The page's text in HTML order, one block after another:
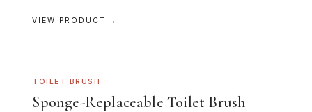
VIEW PRODUCT →
TOILET BRUSH
Sponge-Replaceable Toilet Brush